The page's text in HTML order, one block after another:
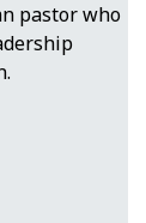
pastor who